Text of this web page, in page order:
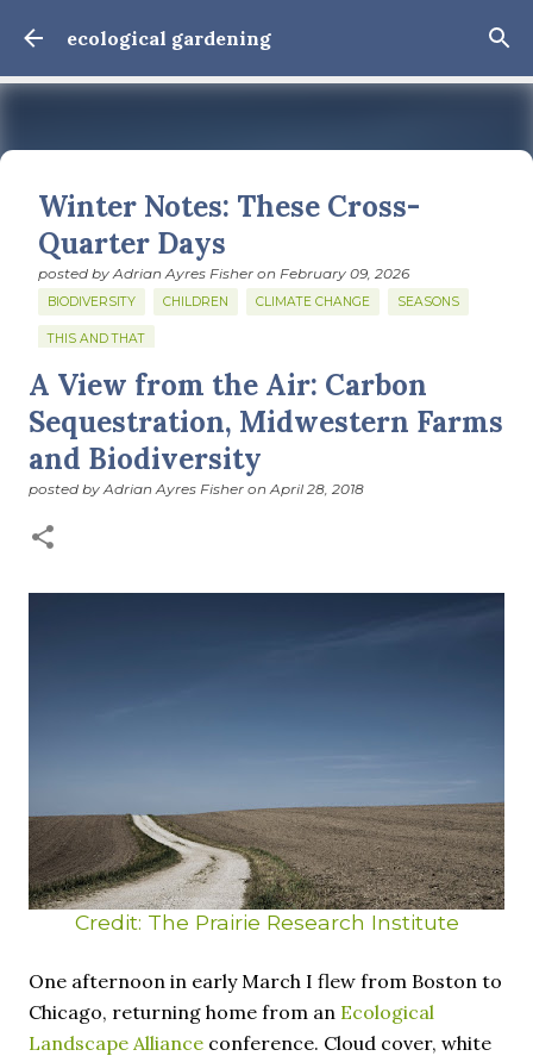
Skip to main content
ecological gardening
Winter Notes: These Cross-
Quarter Days
posted byAdrian Ayres Fisher on February 09, 2026
BIODIVERSITY CHILDREN CLIMATE CHANGE SEASONS
THIS AND THAT
February 3: Cross-quarter days We’ve gotten past about
the longest January I think I can remember. The cold, the
snow, the dreadful events impossible for any decent
person to turn away from. The resultant grief. Offering
support to those caught in this vortex of cruelty and
necessary—and somehow not enough. And yet. Just the
Surprise! The dark post-solstice January pause is over;
course, February 2, as is Candlemas. These are based on
the Gregorian calendar, and are not quite the same as
Imbolc,...
0
A View from the Air: Carbon
Sequestration, Midwestern Farms
and Biodiversity
posted byAdrian Ayres Fisher onApril 28, 2018
Credit: The Prairie Research Institute
One afternoon in early March I flew from Boston to
Chicago, returning home from an Ecological
Landscape Alliance conference. Cloud cover, white